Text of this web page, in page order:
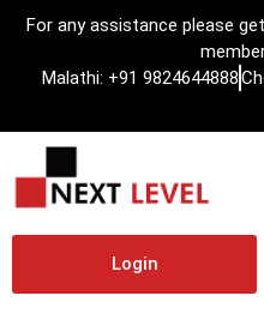
For any assistance please
Malathi: +91 9824644888
Login